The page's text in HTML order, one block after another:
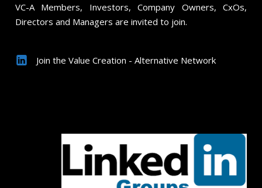
VC-A Members, Investors, Company Owners, CxOs,
Directors and Managers are invited to join.
Join the Value Creation - Alternative Network